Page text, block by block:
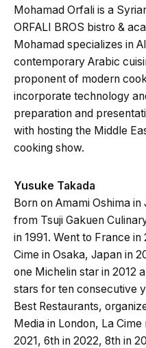
Mohamad Orfali is a
ORFALI BROS bistro &
Mohamad specializes in
contemporary Arabic
proponent of modern
incorporate technology
preparation and
with hosting the Middle
cooking show.
Yusuke Takada
Born on Amami Oshima in
from Tsuji Gakuen
in 1991. Went to France
Cime in Osaka, Japan in
one Michelin star in 2012
stars for ten consecutive
Best Restaurants,
Media in London, La
2021, 6th in 2022, 8th in